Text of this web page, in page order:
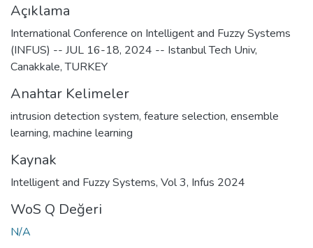
Açıklama
International Conference on Intelligent and Fuzzy Systems
(INFUS) -- JUL 16-18, 2024 -- Istanbul Tech Univ,
Canakkale, TURKEY
Anahtar Kelimeler
intrusion detection system, feature selection, ensemble
learning, machine learning
Kaynak
Intelligent and Fuzzy Systems, Vol 3, Infus 2024
WoS Q Değeri
N/A